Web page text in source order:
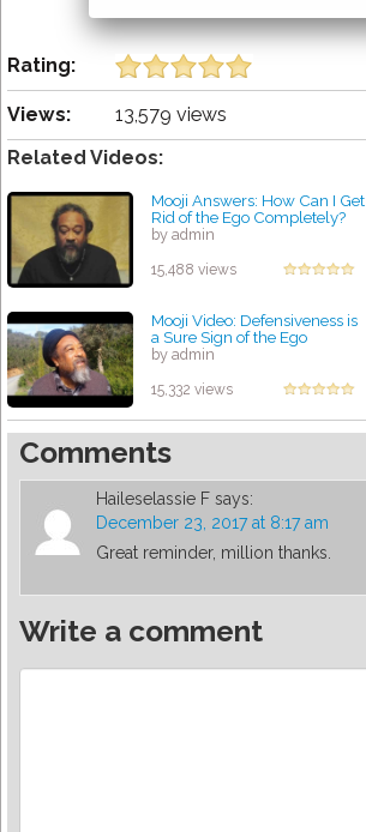
Rating:
Views:
13,579 views
Related Videos:
Mooji Answers: How Can I Get
Rid of the Ego Completely?
by admin
15,488 views
Mooji Video: Defensiveness is
a Sure Sign of the Ego
by admin
15,332 views
Comments
Haileselassie F says:
December 23, 2017 at 8:17 am
Great reminder, million thanks.
Write a comment